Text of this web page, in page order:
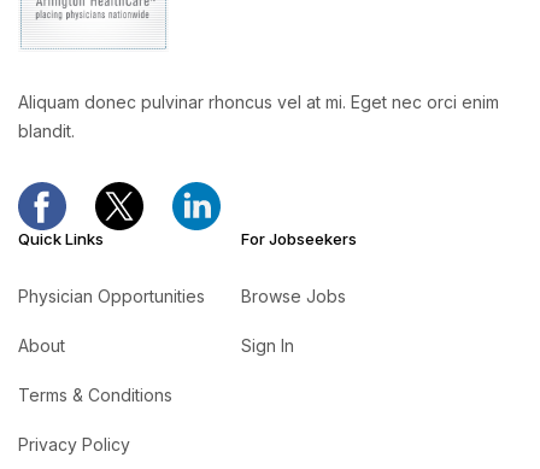
Aliquam donec pulvinar rhoncus vel at mi. Eget nec orci enim
blandit.
Quick Links
Physician Opportunities
About
Terms & Conditions
Privacy Policy
For Jobseekers
Browse Jobs
Sign In